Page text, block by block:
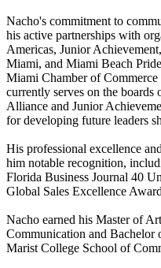
Nacho's commitment to
his active partnerships with
Americas, Junior
Miami, and Miami Beach
Miami Chamber of
currently serves on the boards
Alliance and Junior
for developing future leaders
His professional excellence
him notable recognition,
Florida Business Journal 40
Global Sales Excellence
Nacho earned his Master of
Communication and
Marist College School of